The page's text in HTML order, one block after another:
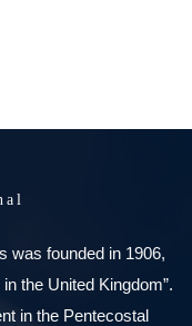
was founded in 1906,
the United Kingdom”.
in the Pentecostal